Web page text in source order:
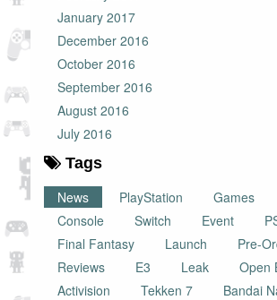
January 2017
December 2016
October 2016
September 2016
August 2016
July 2016
Tags
News
PlayStation Games
Console
Switch Event
Final Fantasy
Launch
Pre-
Reviews
E3 Leak
Open
Activision
Tekken 7
Bandai